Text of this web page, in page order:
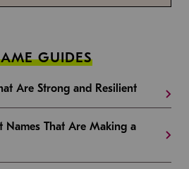
GUIDES
Are Strong and Resilient
Names That Are Making a